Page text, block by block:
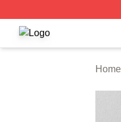
The Crow Shop ⚡️
Home